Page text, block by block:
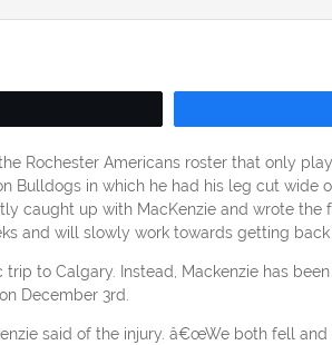
Rochester Americans roster that only
Bulldogs in which he had his leg cut wide
caught up with MacKenzie and wrote the
and will slowly work towards getting back
to Calgary. Instead, Mackenzie has
December 3rd.
said of the injury. â€œWe both fell